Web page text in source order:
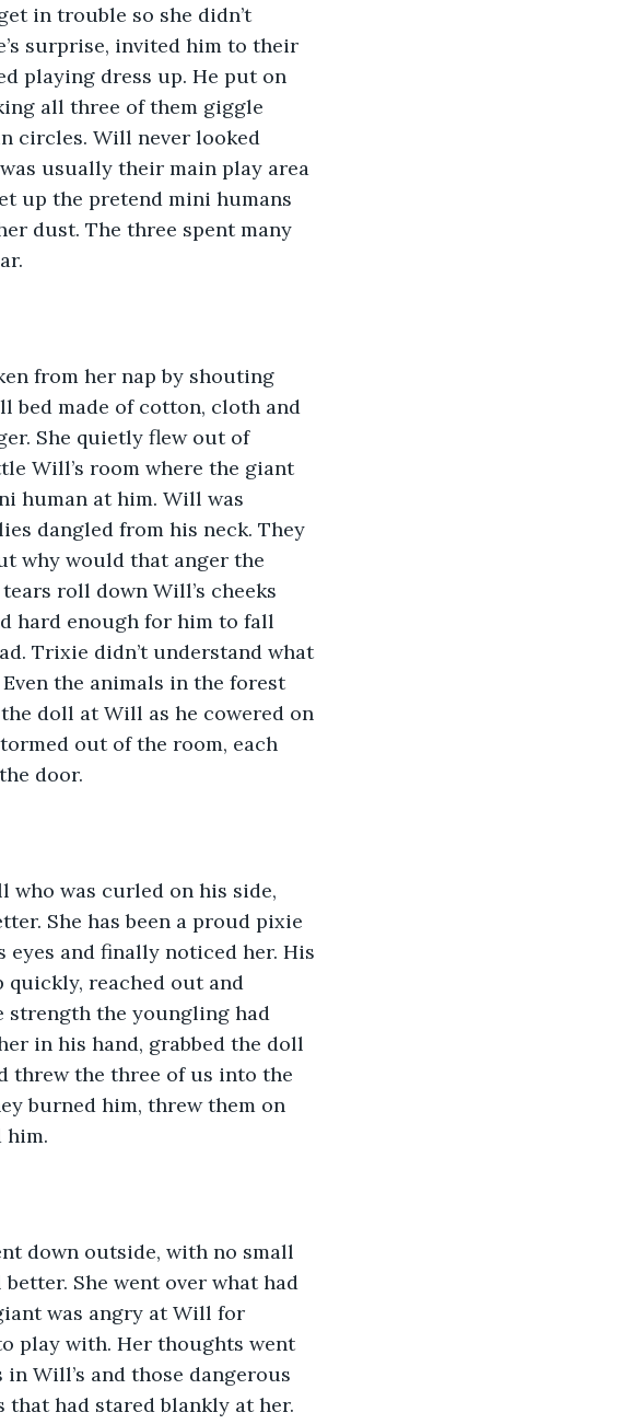
in trouble so she didn’t
surprise, invited him to their
playing dress up. He put on
all three of them giggle
circles. Will never looked
usually their main play area
up the pretend mini humans
dust. The three spent many
bed made of cotton, cloth and
She quietly flew out of
Will’s room where the giant
human at him. Will was
dangled from his neck. They
why would that anger the
roll down Will’s cheeks
hard enough for him to fall
Trixie didn’t understand what
the animals in the forest
doll at Will as he cowered on
out of the room, each
door.
She has been a proud pixie
and finally noticed her. His
quickly, reached out and
strength the youngling had
in his hand, grabbed the doll
threw the three of us into the
burned him, threw them on
him.
She went over what had
was angry at Will for
play with. Her thoughts went
Will’s and those dangerous
had stared blankly at her.